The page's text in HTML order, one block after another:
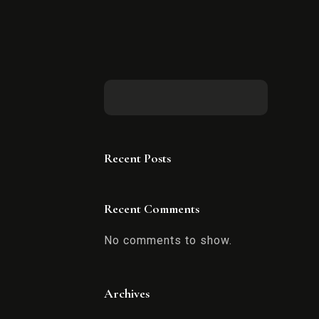
Recent Posts
Recent Comments
No comments to show.
Archives